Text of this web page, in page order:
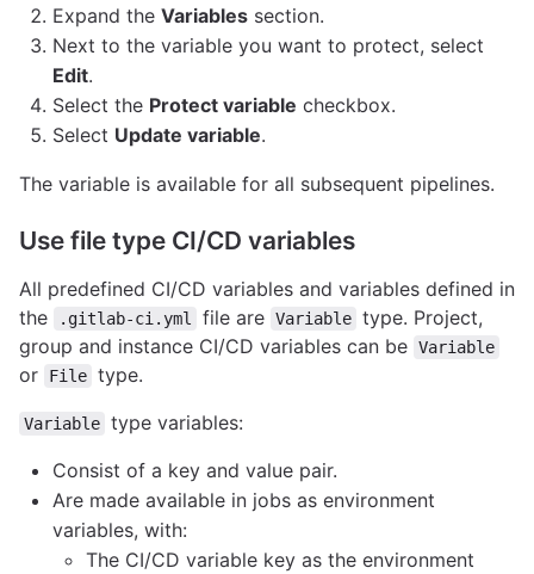
Expand the Variables section.
Next to the variable you want to protect, select
Edit.
Select the Protect variable checkbox.
Select Update variable.
The variable is available for all subsequent pipelines.
Use file type CI/CD variables
All predefined CI/CD variables and variables defined in
the
.gitlab-ci.yml file are Variable type. Project,
group and instance CI/CD variables can be Variable
or File type.
Variable type variables:
Consist of a key and value pair.
Are made available in jobs as environment
variables, with:
The CI/CD variable key as the environment